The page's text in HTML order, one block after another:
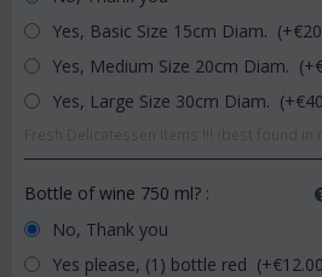
Yes, Basic Size 15cm Diam. (+€
Yes, Medium Size 20cm Diam.
Yes, Large Size 30cm Diam. (+€
Bottle of wine 750 ml? :
No, Thank you
Yes please, (1) bottle red (+€12.00